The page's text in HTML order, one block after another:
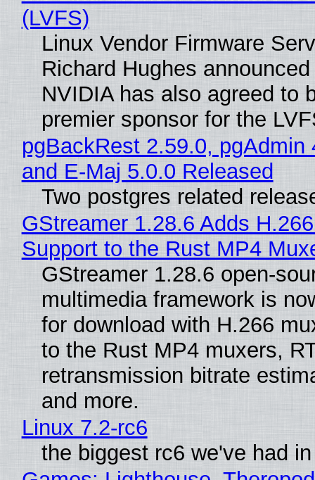
(LVFS)
Linux Vendor Firmware
Richard Hughes
NVIDIA has also agreed to
premier sponsor for the
pgBackRest 2.59.0, pgAdmin
and E-Maj 5.0.0 Released
Two postgres related
GStreamer 1.28.6 Adds
Support to the Rust MP4
GStreamer 1.28.6 open-
multimedia framework is
for download with H.266
to the Rust MP4 muxers,
retransmission bitrate
and more.
Linux 7.2-rc6
the biggest rc6 we've had